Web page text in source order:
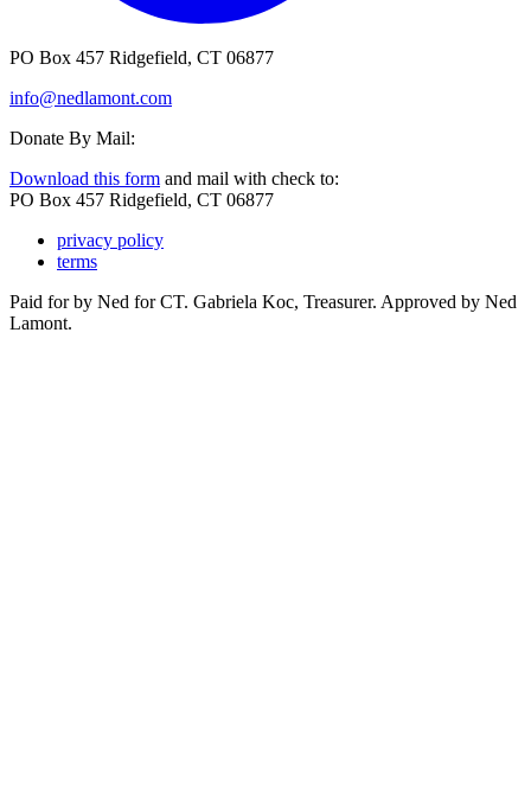
PO Box 457 Ridgefield, CT 06877
info@nedlamont.com
Donate By Mail:
Download this form and mail with check to:
PO Box 457 Ridgefield, CT 06877
privacy policy
terms
Paid for by Ned for CT. Gabriela Koc, Treasurer. Approved by Ned
Lamont.